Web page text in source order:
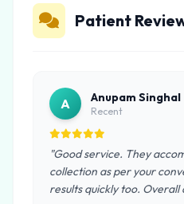
Patient
A Anupam Singhal
Recent
"Good service. They
collection as per your
results quickly too.